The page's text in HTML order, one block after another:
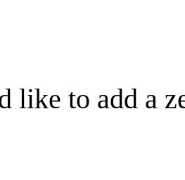
like to add a